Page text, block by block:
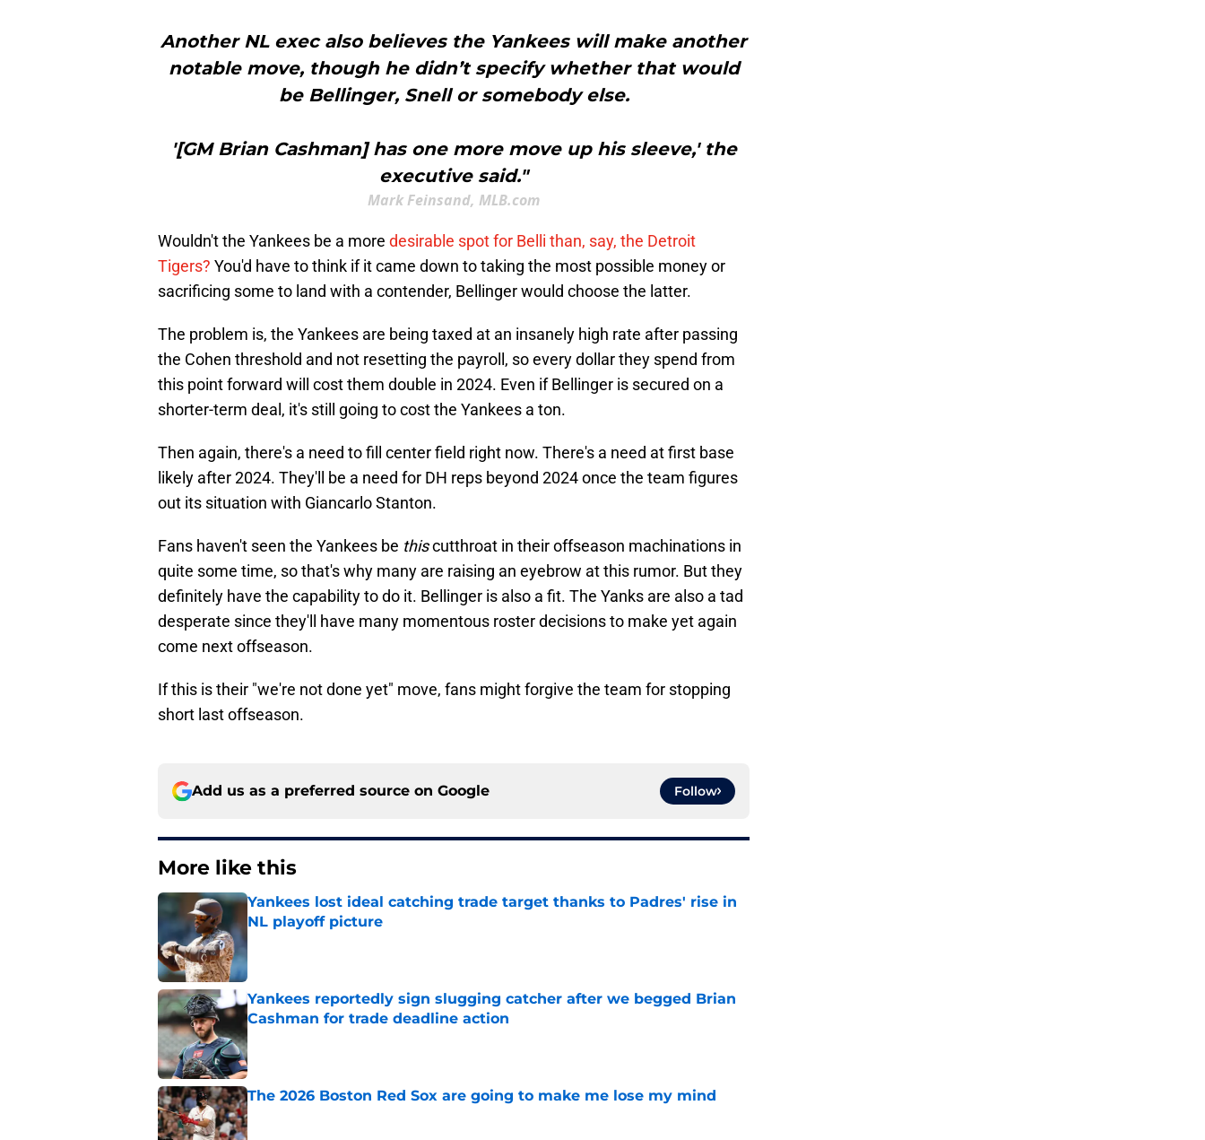
Another NL exec also believes the Yankees will make another
notable move, though he didn’t specify whether that would
be Bellinger, Snell or somebody else.
'[GM Brian Cashman] has one more move up his sleeve,' the
executive said."
Mark Feinsand, MLB.com
Wouldn't the Yankees be a more desirable spot for Belli than, say, the Detroit
Tigers? You'd have to think if it came down to taking the most possible money or
sacrificing some to land with a contender, Bellinger would choose the latter.
The problem is, the Yankees are being taxed at an insanely high rate after passing
the Cohen threshold and not resetting the payroll, so every dollar they spend from
this point forward will cost them double in 2024. Even if Bellinger is secured on a
shorter-term deal, it's still going to cost the Yankees a ton.
Then again, there's a need to fill center field right now. There's a need at first base
likely after 2024. They'll be a need for DH reps beyond 2024 once the team figures
out its situation with Giancarlo Stanton.
Fans haven't seen the Yankees be thiscutthroat in their offseason machinations in
quite some time, so that's why many are raising an eyebrow at this rumor. But they
definitely have the capability to do it. Bellinger is also a fit. The Yanks are also a tad
desperate since they'll have many momentous roster decisions to make yet again
come next offseason.
If this is their "we're not done yet" move, fans might forgive the team for stopping
short last offseason.
Add us as a preferred source on Google Follow
More like this
Yankees lost ideal catching trade target thanks to Padres' rise in
NL playoff picture
Published by on Invalid Date
Yankees reportedly sign slugging catcher after we begged Brian
Cashman for trade deadline action
Published by on Invalid Date
The 2026 Boston Red Sox are going to make me lose my mind
Published by on Invalid Date